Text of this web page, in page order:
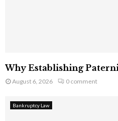
Why Establishing
August 6, 2026 0 comment
Bankruptcy Law